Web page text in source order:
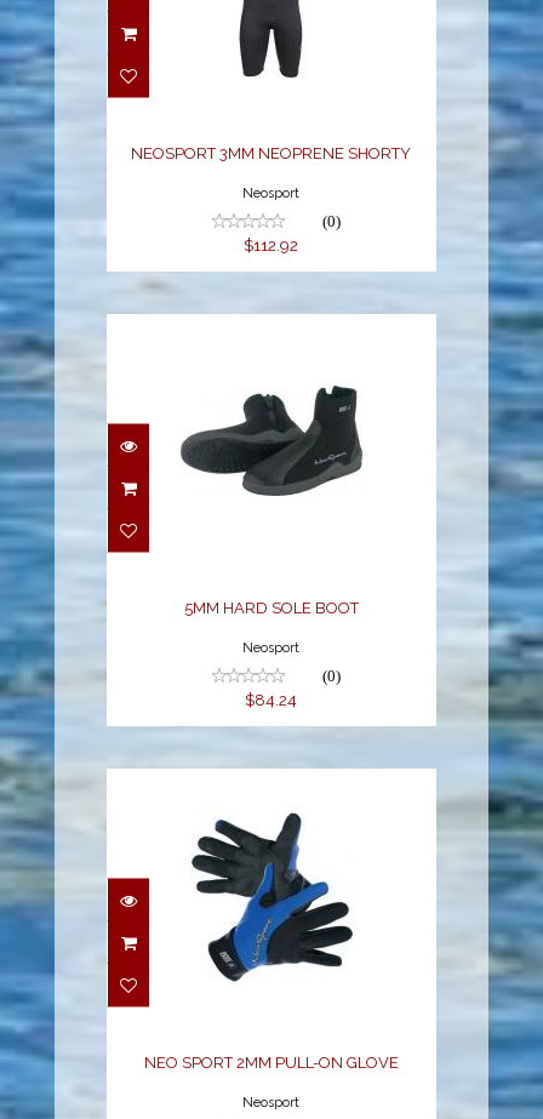
NEOSPORT 3MM
NEOPRENE SHORTY
NEOSPORT 3MM NEOPRENE SHORTY
Neosport
(0)
$112.92
5MM HARD SOLE BOOT
5MM HARD SOLE BOOT
Neosport
(0)
$84.24
NEO SPORT 2MM PULL-
ON GLOVE
NEO SPORT 2MM PULL-ON GLOVE
Neosport